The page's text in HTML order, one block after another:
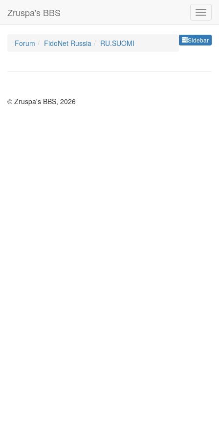
Zruspa's BBS
Sidebar
Forum FidoNet Russia RU.SUOMI
© Zruspa's BBS, 2026